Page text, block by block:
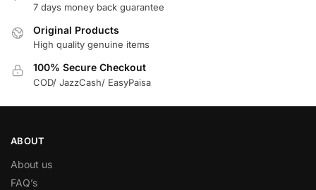
7 days money back guarantee
Original Products
High quality genuine items
100% Secure Checkout
COD/ JazzCash/ EasyPaisa
ABOUT
About us
FAQ’s